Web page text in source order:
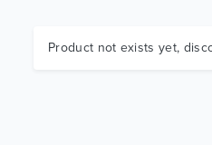
Product not exists yet,